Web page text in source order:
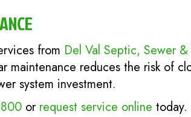
from Del Val Septic, Sewer &
maintenance reduces the risk of
system investment.
or request service online today.